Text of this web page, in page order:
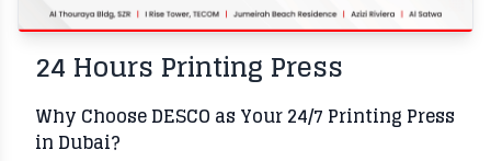
24 Hours Printing Press
Why Choose DESCO as Your 24/7 Printing Press
in Dubai?